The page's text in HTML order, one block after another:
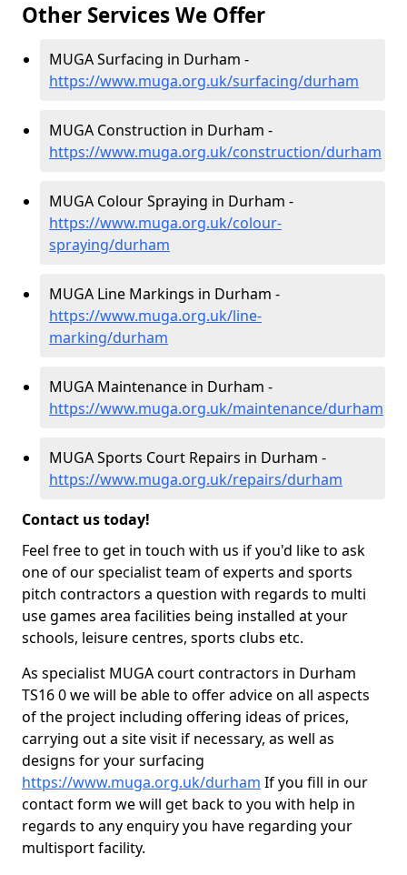
Other Services We Offer
MUGA Surfacing in Durham -
https://www.muga.org.uk/surfacing/durham
MUGA Construction in Durham -
https://www.muga.org.uk/construction/durham
MUGA Colour Spraying in Durham -
https://www.muga.org.uk/colour-
spraying/durham
MUGA Line Markings in Durham -
https://www.muga.org.uk/line-
marking/durham
MUGA Maintenance in Durham -
https://www.muga.org.uk/maintenance/durham
MUGA Sports Court Repairs in Durham -
https://www.muga.org.uk/repairs/durham
Contact us today!
Feel free to get in touch with us if you'd like to ask
one of our specialist team of experts and sports
pitch contractors a question with regards to multi
use games area facilities being installed at your
schools, leisure centres, sports clubs etc.
As specialist MUGA court contractors in Durham
TS16 0 we will be able to offer advice on all aspects
of the project including offering ideas of prices,
carrying out a site visit if necessary, as well as
designs for your surfacing
https://www.muga.org.uk/durham If you fill in our
contact form we will get back to you with help in
regards to any enquiry you have regarding your
multisport facility.